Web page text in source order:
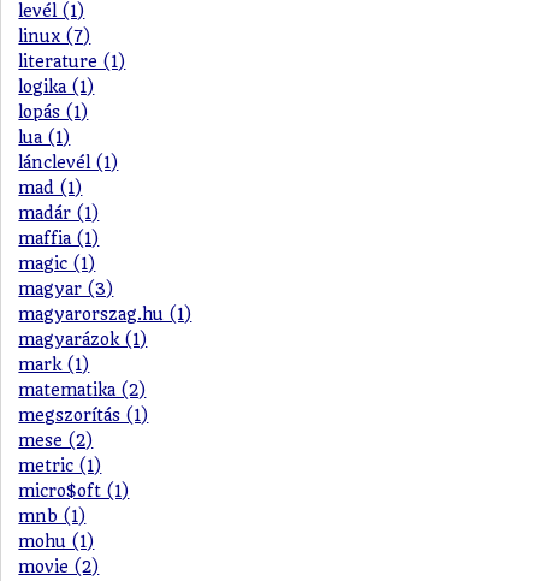
levél (1)
linux (7)
literature (1)
logika (1)
lopás (1)
lua (1)
lánclevél (1)
mad (1)
madár (1)
maffia (1)
magic (1)
magyar (3)
magyarorszag.hu (1)
magyarázok (1)
mark (1)
matematika (2)
megszorítás (1)
mese (2)
metric (1)
micro$oft (1)
mnb (1)
mohu (1)
movie (2)